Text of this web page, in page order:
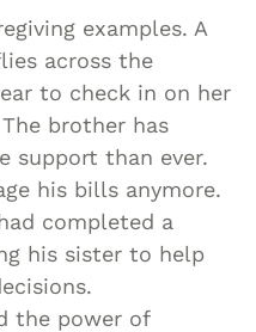
examples. A
across the
to check in on her
brother has
support than ever.
his bills anymore.
completed a
his sister to help
the power of